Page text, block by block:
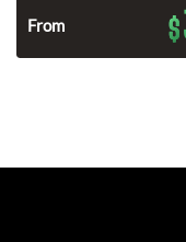
From $